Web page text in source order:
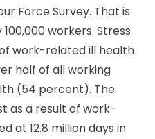
Force Survey. That is
workers. Stress
work-related ill health
half of all working
(54 percent). The
as a result of work-
at 12.8 million days in